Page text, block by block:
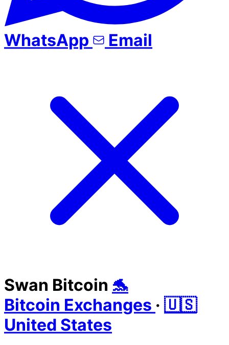
WhatsApp Email
Swan Bitcoin 🐬
Bitcoin Exchanges · 🇺🇸
United States